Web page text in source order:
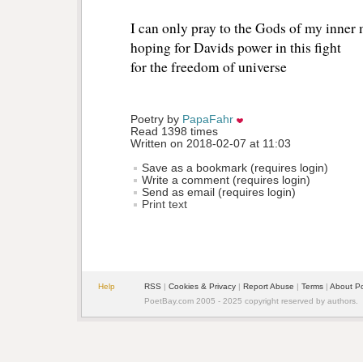
I can only pray to the Gods of my inner
hoping for Davids power in this fight
for the freedom of universe
Poetry by PapaFahr
Read 1398 times
Written on 2018-02-07 at 11:03
Save as a bookmark (requires login)
Write a comment (requires login)
Send as email (requires login)
Print text
Help RSS | Cookies & Privacy | Report Abuse | Terms | About
PoetBay.com 2005 - 2025 copyright reserved by authors.